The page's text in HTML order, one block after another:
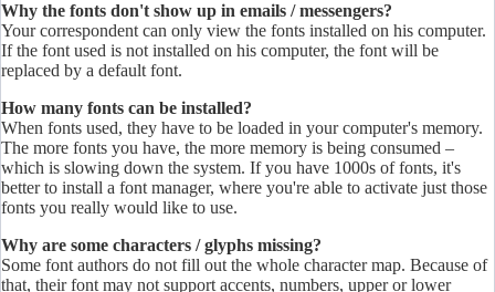
Why the fonts don't show up in emails / messengers?
Your correspondent can only view the fonts installed on his computer.
If the font used is not installed on his computer, the font will be
replaced by a default font.
How many fonts can be installed?
When fonts used, they have to be loaded in your computer's memory.
The more fonts you have, the more memory is being consumed –
which is slowing down the system. If you have 1000s of fonts, it's
better to install a font manager, where you're able to activate just those
fonts you really would like to use.
Why are some characters / glyphs missing?
Some font authors do not fill out the whole character map. Because of
that, their font may not support accents, numbers, upper or lower